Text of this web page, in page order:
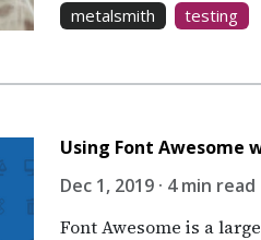
metalsmith testing
Using Font Awesome
Dec 1, 2019 · 4 min read
Font Awesome is a